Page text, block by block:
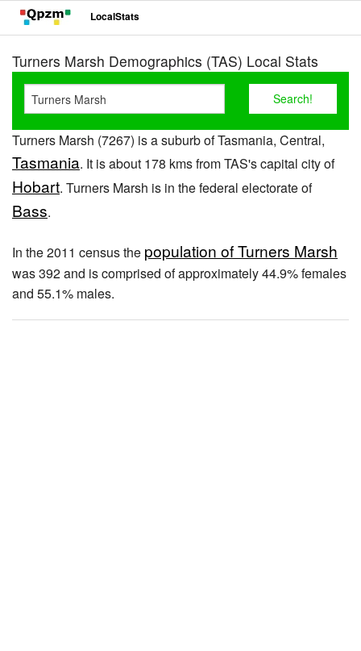
LocalStats
Turners Marsh Demographics (TAS) Local Stats
Turners Marsh (7267) is a suburb of Tasmania, Central,
Tasmania. It is about 178 kms from TAS's capital city of
Hobart. Turners Marsh is in the federal electorate of
Bass.
In the 2011 census the population of Turners Marsh
was 392 and is comprised of approximately 44.9% females
and 55.1% males.